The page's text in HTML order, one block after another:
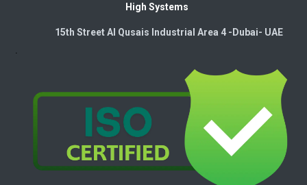
High Systems
15th Street Al Qusais Industrial Area 4 -Dubai-​ UAE